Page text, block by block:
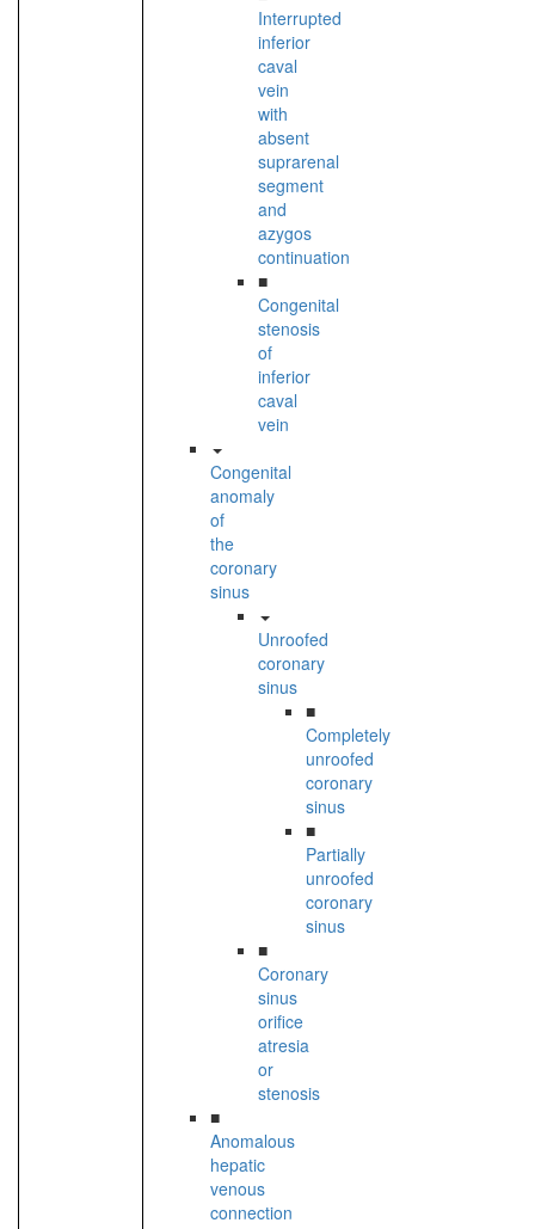
Interrupted
inferior
caval
vein
with
absent
suprarenal
segment
and
azygos
continuation
■
Congenital
stenosis
of
inferior
caval
vein
Congenital
anomaly
of
the
coronary
sinus
Unroofed
coronary
sinus
■
Completely
unroofed
coronary
sinus
■
Partially
unroofed
coronary
sinus
■
Coronary
sinus
orifice
atresia
or
stenosis
■
Anomalous
hepatic
venous
connection